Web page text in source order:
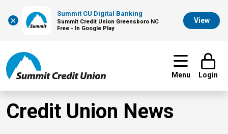
×
Summit CU Digital Banking
Summit Credit Union Greensboro NC
Free - In Google Play
View
Menu Login
Credit Union News